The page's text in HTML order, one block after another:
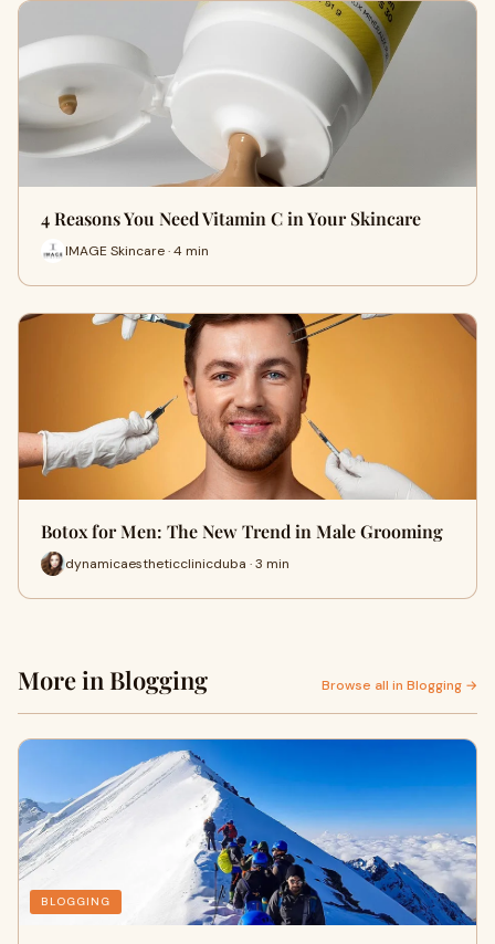
4 Reasons You Need Vitamin C in Your Skincare
IMAGE Skincare · 4 min
Botox for Men: The New Trend in Male Grooming
dynamicaestheticclinicduba · 3 min
More in Blogging Browse all in Blogging →
BLOGGING